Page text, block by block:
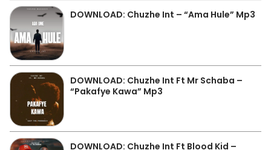
DOWNLOAD: Chuzhe Int – “Ama Hule” Mp3
DOWNLOAD: Chuzhe Int Ft Mr Schaba –
“Pakafye Kawa” Mp3
DOWNLOAD: Chuzhe Int Ft Blood Kid –